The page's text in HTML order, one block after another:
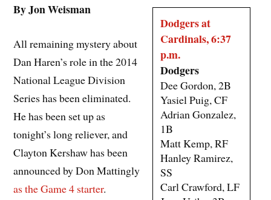
Dodgers at
Cardinals, 6:37
p.m.
Dodgers
Dee Gordon, 2B
Yasiel Puig, CF
Adrian Gonzalez,
1B
Matt Kemp, RF
Hanley Ramirez,
SS
Carl Crawford, LF
By Jon Weisman
All remaining mystery about
Dan Haren’s role in the 2014
National League Division
Series has been eliminated.
He has been set up as
tonight’s long reliever, and
Clayton Kershaw has been
announced by Don Mattingly
as the Game 4 starter.